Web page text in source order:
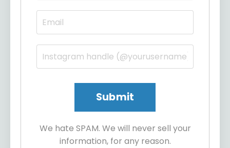
We hate SPAM. We will never sell your
information, for any reason.